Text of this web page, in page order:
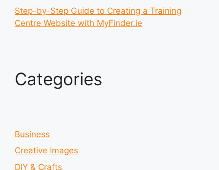
Step-by-Step Guide to Creating a Training
Centre Website with MyFinder.ie
Categories
Business
Creative Images
DIY & Crafts